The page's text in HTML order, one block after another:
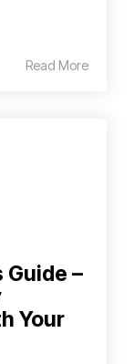
Read More
Guide –
Your